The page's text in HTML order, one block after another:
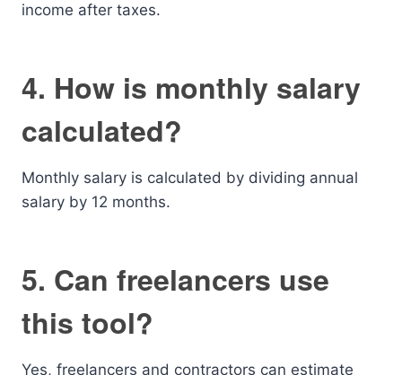
income after taxes.
4. How is monthly salary
calculated?
Monthly salary is calculated by dividing annual
salary by 12 months.
5. Can freelancers use
this tool?
Yes, freelancers and contractors can estimate